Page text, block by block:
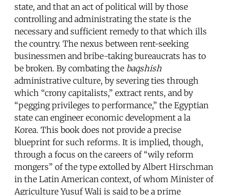
state, and that an act of political will by those
controlling and administrating the state is the
necessary and sufficient remedy to that which ills
the country. The nexus between rent-seeking
businessmen and bribe-taking bureaucrats has to
be broken. By combating the baqshish
administrative culture, by severing ties through
which “crony capitalists,” extract rents, and by
“pegging privileges to performance,” the Egyptian
state can engineer economic development a la
Korea. This book does not provide a precise
blueprint for such reforms. It is implied, though,
through a focus on the careers of “wily reform
mongers” of the type extolled by Albert Hirschman
in the Latin American context, of whom Minister of
Agriculture Yusuf Wali is said to be a prime